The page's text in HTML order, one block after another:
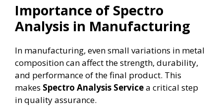
Importance of Spectro
Analysis in Manufacturing
In manufacturing, even small variations in metal
composition can affect the strength, durability,
and performance of the final product. This
makes Spectro Analysis Servicea critical step
in quality assurance.